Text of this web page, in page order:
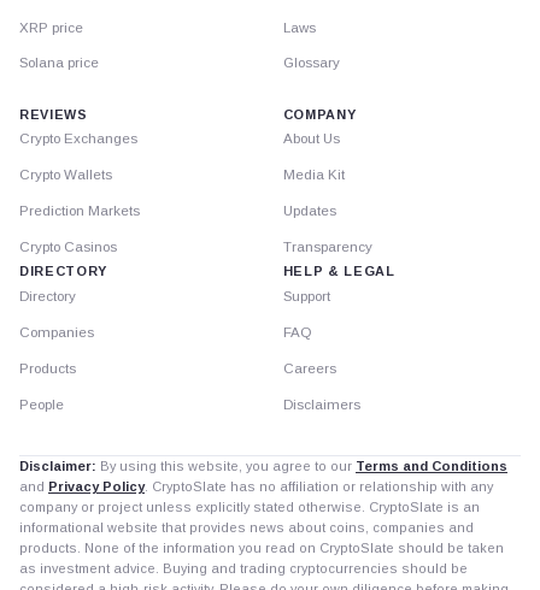
XRP price
Solana price
Laws
Glossary
REVIEWS
Crypto Exchanges
Crypto Wallets
Prediction Markets
Crypto Casinos
DIRECTORY
Directory
Companies
Products
People
COMPANY
About Us
Media Kit
Updates
Transparency
HELP & LEGAL
Support
FAQ
Careers
Disclaimers
Disclaimer: By using this website, you agree to our Terms and Conditions
and Privacy Policy. CryptoSlate has no affiliation or relationship with any
company or project unless explicitly stated otherwise. CryptoSlate is an
informational website that provides news about coins, companies and
products. None of the information you read on CryptoSlate should be taken
as investment advice. Buying and trading cryptocurrencies should be